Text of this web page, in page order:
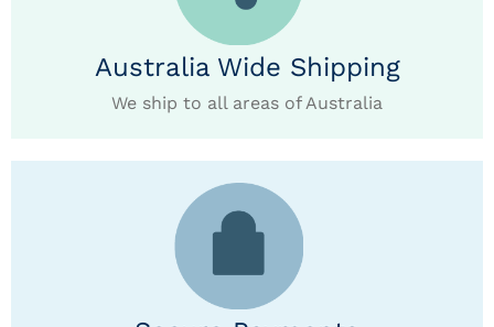
Australia Wide Shipping
We ship to all areas of Australia